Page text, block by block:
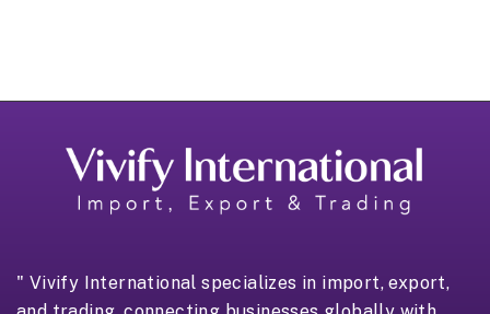
" Vivify International specializes in import, export,